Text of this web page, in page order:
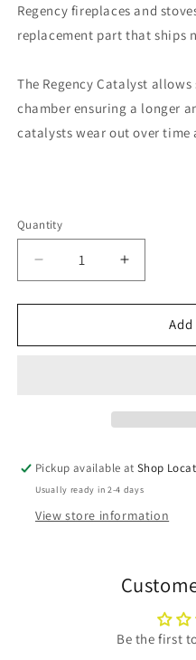
Regency fireplaces and
replacement part that ships
The Regency Catalyst
chamber ensuring a longer
catalysts wear out over time
Quantity
Decrease
quantity
for
Catalytic
Increase
quantity
for
Regency
Catalytic
Pickup available atShop
Usually ready in 2-4 days
View store information
Be the first